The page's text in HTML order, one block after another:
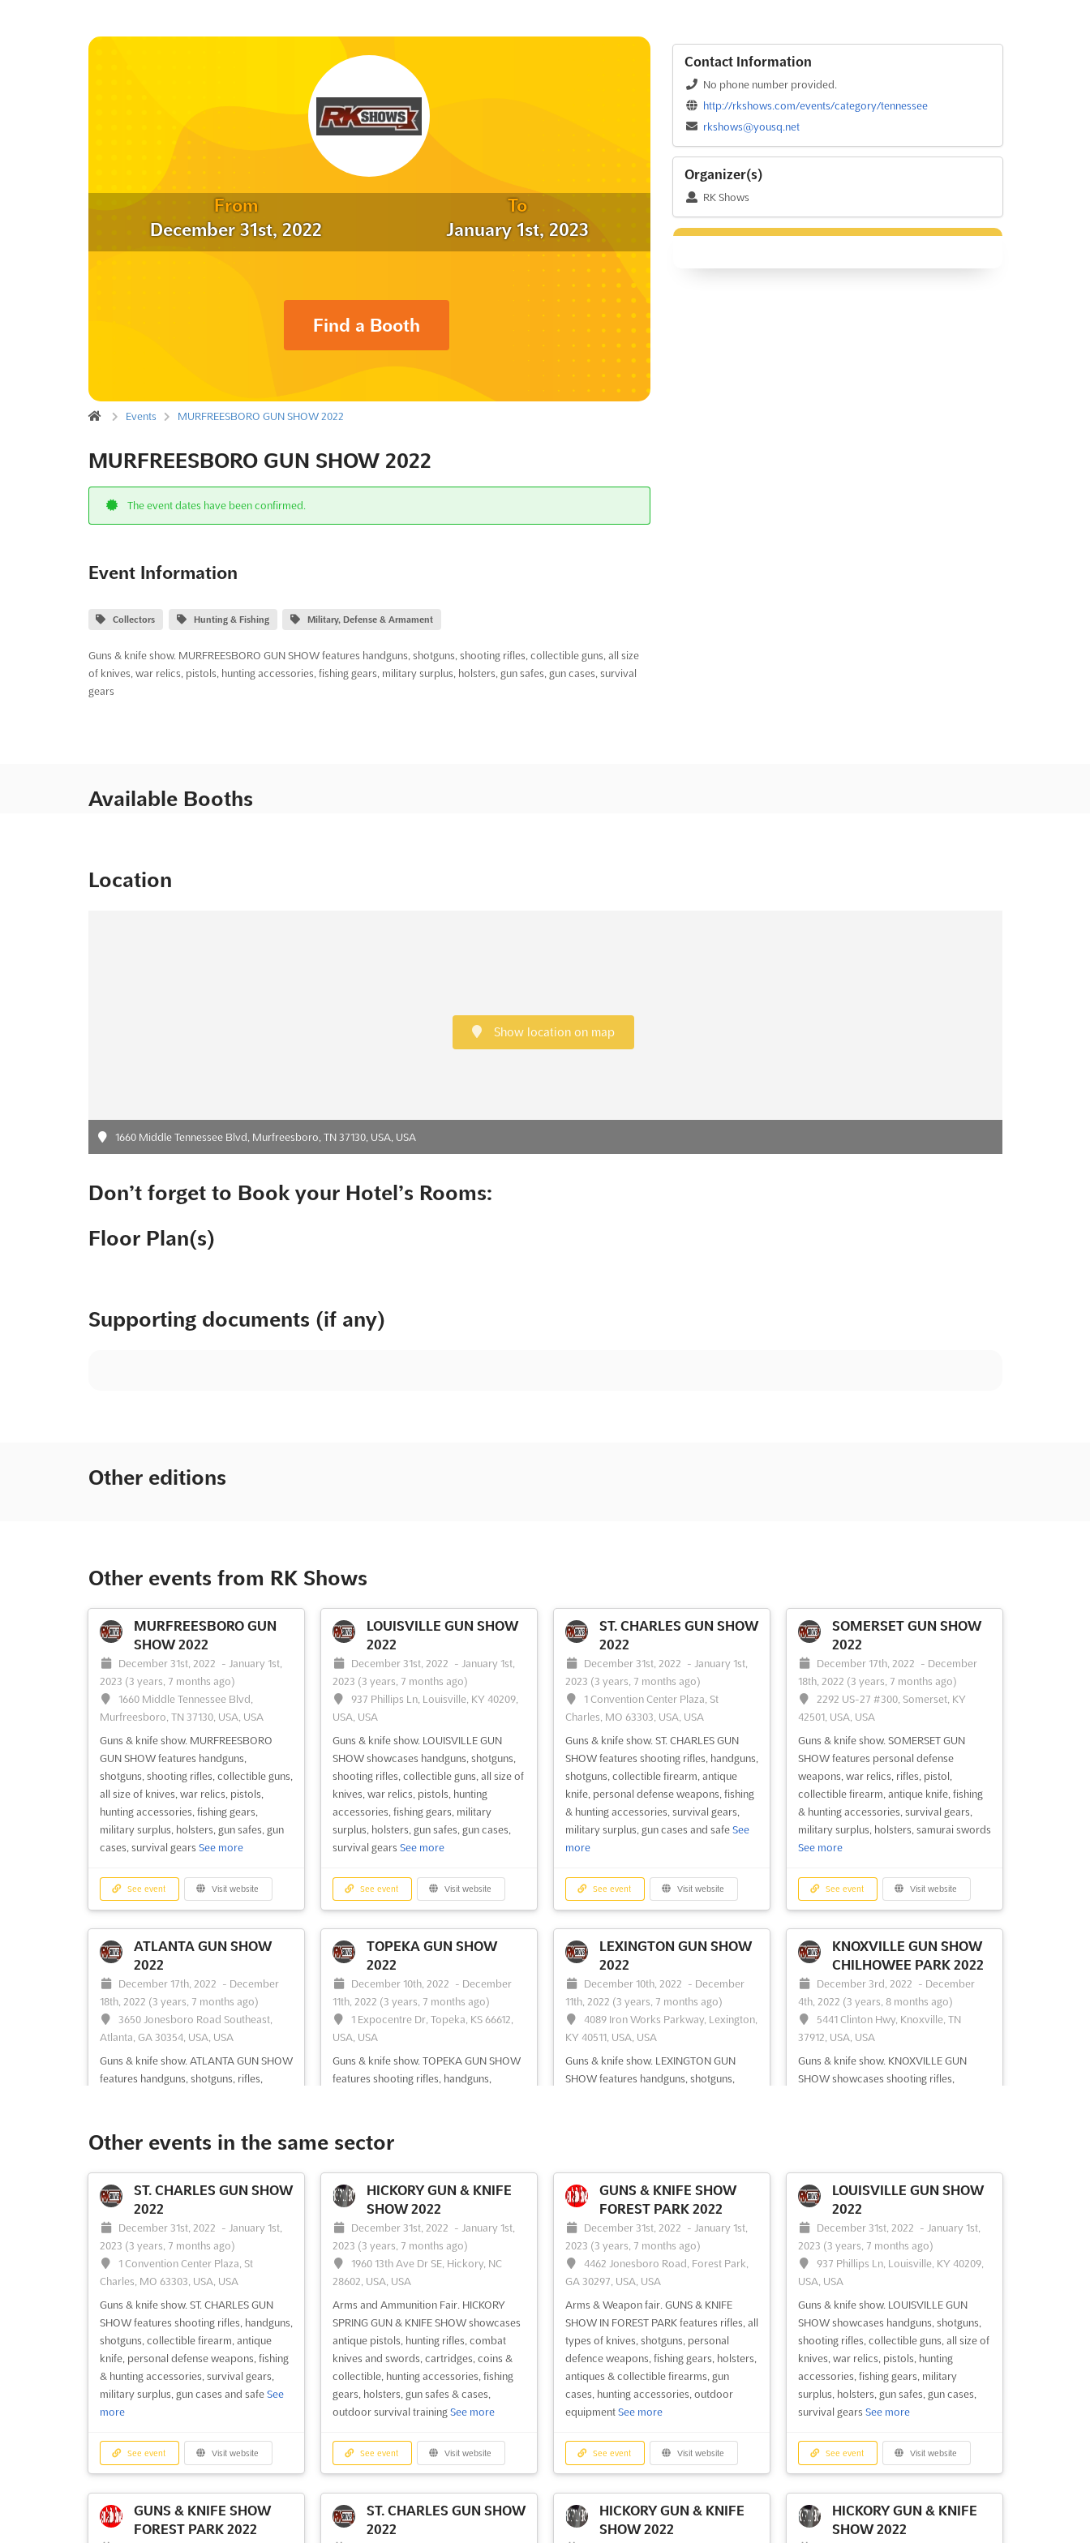
From
December 31st, 2022
To
January 1st, 2023
Find a Booth
Events MURFREESBORO GUN SHOW 2022
MURFREESBORO GUN SHOW 2022
The event dates have been confirmed.
Event Information
Collectors Hunting & Fishing Military, Defense & Armament
Guns & knife show. MURFREESBORO GUN SHOW features handguns, shotguns, shooting rifles, collectible guns, all size
of knives, war relics, pistols, hunting accessories, fishing gears, military surplus, holsters, gun safes, gun cases, survival
gears
Contact Information
No phone number provided.
http://rkshows.com/events/category/tennessee
rkshows@yousq.net
Organizer(s)
RK Shows
Available Booths
Location
Show location on map
1660 Middle Tennessee Blvd, Murfreesboro, TN 37130, USA, USA
Don’t forget to Book your Hotel’s Rooms:
Floor Plan(s)
Supporting documents (if any)
Other editions
Other events from RK Shows
MURFREESBORO GUN
SHOW 2022
December 31st, 2022 - January 1st,
2023 (3 years, 7 months ago)
1660 Middle Tennessee Blvd,
Murfreesboro, TN 37130, USA, USA
Guns & knife show. MURFREESBORO
GUN SHOW features handguns,
shotguns, shooting rifles, collectible guns,
all size of knives, war relics, pistols,
hunting accessories, fishing gears,
military surplus, holsters, gun safes, gun
cases, survival gears See more
See event Visit website
LOUISVILLE GUN SHOW
2022
December 31st, 2022 - January 1st,
2023 (3 years, 7 months ago)
937 Phillips Ln, Louisville, KY 40209,
USA, USA
Guns & knife show. LOUISVILLE GUN
SHOW showcases handguns, shotguns,
shooting rifles, collectible guns, all size of
knives, war relics, pistols, hunting
accessories, fishing gears, military
surplus, holsters, gun safes, gun cases,
survival gears See more
See event Visit website
ST. CHARLES GUN SHOW
2022
December 31st, 2022 - January 1st,
2023 (3 years, 7 months ago)
1 Convention Center Plaza, St
Charles, MO 63303, USA, USA
Guns & knife show. ST. CHARLES GUN
SHOW features shooting rifles, handguns,
shotguns, collectible firearm, antique
knife, personal defense weapons, fishing
& hunting accessories, survival gears,
military surplus, gun cases and safe See
more
See event Visit website
SOMERSET GUN SHOW
2022
December 17th, 2022 - December
18th, 2022 (3 years, 7 months ago)
2292 US-27 #300, Somerset, KY
42501, USA, USA
Guns & knife show. SOMERSET GUN
SHOW features personal defense
weapons, war relics, rifles, pistol,
collectible firearm, antique knife, fishing
& hunting accessories, survival gears,
military surplus, holsters, samurai swords
See more
See event Visit website
ATLANTA GUN SHOW
2022
December 17th, 2022 - December
18th, 2022 (3 years, 7 months ago)
3650 Jonesboro Road Southeast,
Atlanta, GA 30354, USA, USA
Guns & knife show. ATLANTA GUN SHOW
features handguns, shotguns, rifles,
fishing gears, military surplus, outdoor
equipmentSee more
See event Visit website
TOPEKA GUN SHOW
2022
December 10th, 2022 - December
11th, 2022 (3 years, 7 months ago)
1 Expocentre Dr, Topeka, KS 66612,
USA, USA
Guns & knife show. TOPEKA GUN SHOW
features shooting rifles, handguns,
military surplus, gun cases and safe
See event Visit website
LEXINGTON GUN SHOW
2022
December 10th, 2022 - December
11th, 2022 (3 years, 7 months ago)
4089 Iron Works Parkway, Lexington,
KY 40511, USA, USA
Guns & knife show. LEXINGTON GUN
SHOW features handguns, shotguns,
See event Visit website
KNOXVILLE GUN SHOW
CHILHOWEE PARK 2022
December 3rd, 2022 - December
4th, 2022 (3 years, 8 months ago)
5441 Clinton Hwy, Knoxville, TN
37912, USA, USA
Guns & knife show. KNOXVILLE GUN
SHOW showcases shooting rifles,
more
See event Visit website
MARIETTA GUN SHOW
2022
December 3rd, 2022 -December
4th, 2022 (3 years, 8 months ago)
1032 S. Marietta Parkway, Marietta,
GA 30060, USA, USA
Guns & knife show. MARIETTA GUN
SHOW features handguns, shotguns,
knives, war relics, pistols, hunting
survival gearsSee more
ASHLAND GUN SHOW
2022
December 3rd, 2022 -December
4th, 2022(3 years, 8 months ago)
13450 KY-180, Ashland, KY 41102,
USA, USA
Guns & knife show. ASHLAND GUN
SHOW features handguns, shotguns,
personal defense weapons, hunting
KNOXVILLE GUN SHOW
EXPO CENTER 2022
December 3rd, 2022 -December
3rd, 2022(3 years, 8 months ago)
5441 Clinton Hwy, Knoxville, TN
37912, USA, USA
Guns & knife show. KNOXVILLE GUN
SHOW features shooting rifles, antique
collectible firearm, personal defense
cases and safe, holstersSee more
LEBANON GUN SHOW
MISSOURI 2022
November 26th, 2022 -November
27th, 2022(3 years, 8 months ago)
500 E Elm St, Lebanon, MO 65536,
USA, USA
Guns & knife show. LEBANON GUN
SHOW features handguns, shotguns,
knives, war relics, pistols, hunting
survival gearsSee more
Other events in the same sector
ST. CHARLES GUN SHOW
2022
December 31st, 2022 - January 1st,
2023 (3 years, 7 months ago)
1 Convention Center Plaza, St
Charles, MO 63303, USA, USA
Guns & knife show. ST. CHARLES GUN
SHOW features shooting rifles, handguns,
shotguns, collectible firearm, antique
knife, personal defense weapons, fishing
& hunting accessories, survival gears,
military surplus, gun cases and safe See
more
See event Visit website
HICKORY GUN & KNIFE
SHOW 2022
December 31st, 2022 - January 1st,
2023 (3 years, 7 months ago)
1960 13th Ave Dr SE, Hickory, NC
28602, USA, USA
Arms and Ammunition Fair. HICKORY
SPRING GUN & KNIFE SHOW showcases
antique pistols, hunting rifles, combat
knives and swords, cartridges, coins &
collectible, hunting accessories, fishing
gears, holsters, gun safes & cases,
outdoor survival training See more
See event Visit website
GUNS & KNIFE SHOW
FOREST PARK 2022
December 31st, 2022 - January 1st,
2023 (3 years, 7 months ago)
4462 Jonesboro Road, Forest Park,
GA 30297, USA, USA
Arms & Weapon fair. GUNS & KNIFE
SHOW IN FOREST PARK features rifles, all
types of knives, shotguns, personal
defence weapons, fishing gears, holsters,
antiques & collectible firearms, gun
cases, hunting accessories, outdoor
equipment See more
See event Visit website
LOUISVILLE GUN SHOW
2022
December 31st, 2022 - January 1st,
2023 (3 years, 7 months ago)
937 Phillips Ln, Louisville, KY 40209,
USA, USA
Guns & knife show. LOUISVILLE GUN
SHOW showcases handguns, shotguns,
shooting rifles, collectible guns, all size of
knives, war relics, pistols, hunting
accessories, fishing gears, military
surplus, holsters, gun safes, gun cases,
survival gears See more
See event Visit website
GUNS & KNIFE SHOW
FOREST PARK 2022
ST. CHARLES GUN SHOW
2022
HICKORY GUN & KNIFE
SHOW 2022
HICKORY GUN & KNIFE
SHOW 2022